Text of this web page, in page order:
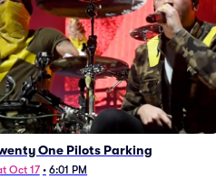
One Pilots Parking
Oct 17 • 6:01 PM